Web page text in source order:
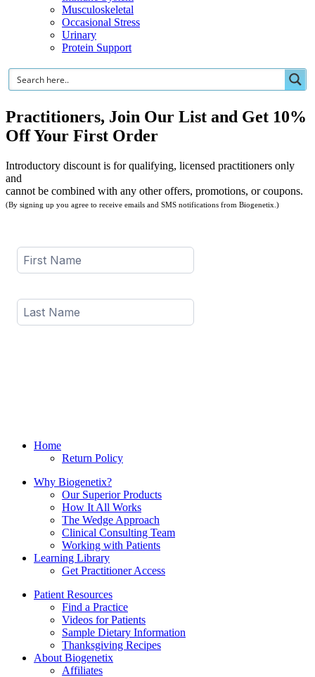
Musculoskeletal
Occasional Stress
Urinary
Protein Support
Practitioners, Join Our List and Get 10%
Off Your First Order
Introductory discount is for qualifying, licensed practitioners only
and
cannot be combined with any other offers, promotions, or coupons.
(By signing up you agree to receive emails and SMS notifications from Biogenetix.)
Home
Return Policy
Why Biogenetix?
Our Superior Products
How It All Works
The Wedge Approach
Clinical Consulting Team
Working with Patients
Learning Library
Get Practitioner Access
Patient Resources
Find a Practice
Videos for Patients
Sample Dietary Information
Thanksgiving Recipes
About Biogenetix
Affiliates